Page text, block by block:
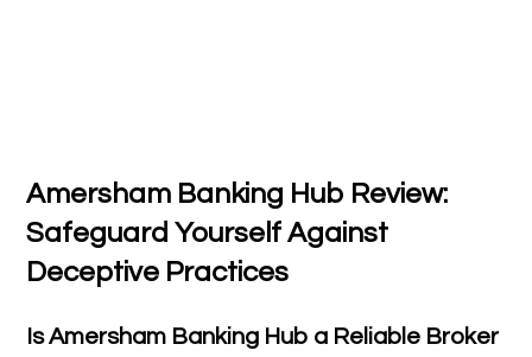
Amersham Banking Hub Review:
Safeguard Yourself Against
Deceptive Practices
Is Amersham Banking Hub a Reliable Broker